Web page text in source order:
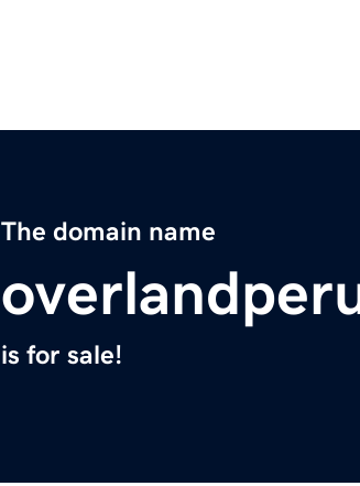
The domain name
is for sale!